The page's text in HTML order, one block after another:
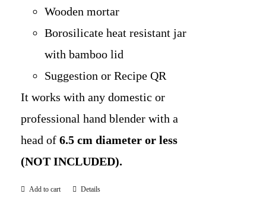
Wooden mortar
Borosilicate heat resistant jar
with bamboo lid
Suggestion or Recipe QR
It works with any domestic or
professional hand blender with a
head of 6.5 cm diameter or less
(NOT INCLUDED).
Add to cart Details